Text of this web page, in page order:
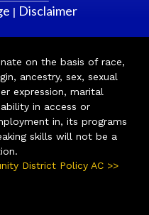
| Disclaimer
on the basis of race,
ancestry, sex, sexual
expression, marital
in access or
in, its programs
skills will not be a
District Policy AC >>